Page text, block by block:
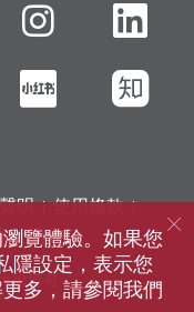
微博小紅書知
明
使用條款
圖書館
學所有
覽體驗。如果您
隱設定，表示您
多，請參閱我們